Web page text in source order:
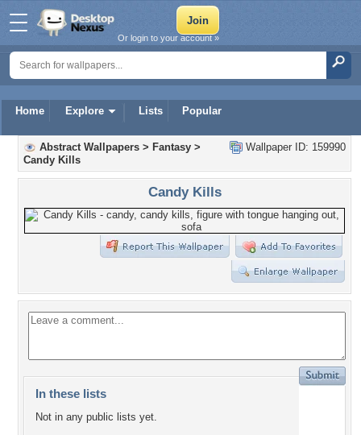
Home Explore Lists Popular
Or login to your account »
Wallpaper ID: 159990
Abstract Wallpapers > Fantasy >
Candy Kills
Candy Kills
In these lists
Not in any public lists yet.